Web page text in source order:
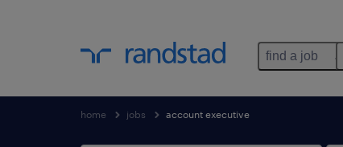
find a job
home jobs account executive